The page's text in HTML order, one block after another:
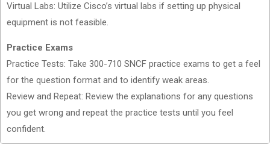
Virtual Labs: Utilize Cisco’s virtual labs if setting up physical
equipment is not feasible.
Practice Exams
Practice Tests: Take 300-710 SNCF practice exams to get a feel
for the question format and to identify weak areas.
Review and Repeat: Review the explanations for any questions
you get wrong and repeat the practice tests until you feel
confident.